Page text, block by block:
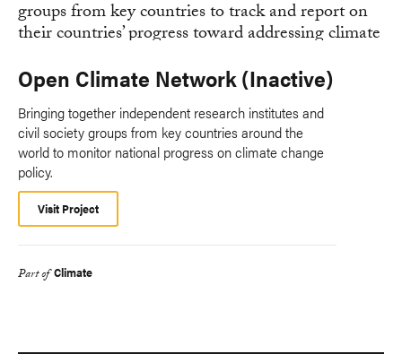
Open Climate Network (Inactive)
Bringing together independent research institutes and
civil society groups from key countries around the
world to monitor national progress on climate change
policy.
Visit Project
Part of Climate